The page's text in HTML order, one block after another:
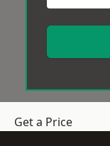
Get a Price